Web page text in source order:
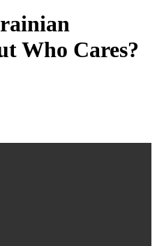
Who Cares?